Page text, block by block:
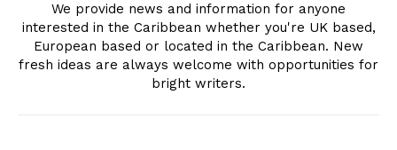
We provide news and information for anyone
interested in the Caribbean whether you're UK based,
European based or located in the Caribbean. New
fresh ideas are always welcome with opportunities for
bright writers.